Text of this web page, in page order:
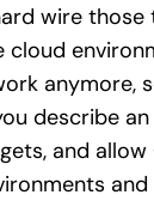
wire those
cloud
anymore,
describe
and